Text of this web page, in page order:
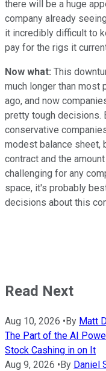
there will be a huge
company already
it incredibly difficult to
pay for the rigs it
Now what: This
much longer than most
ago, and now
pretty tough decisions.
conservative
modest balance sheet,
contract and the
challenging for any
space, it's probably
decisions about this
Read Next
Aug 10, 2026 •By Matt
The Part of the AI
Stock Cashing in on It
Aug 9, 2026 •By Daniel